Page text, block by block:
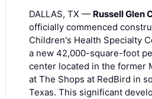
DALLAS, TX — Russell Glen
officially commenced
Children's Health Specialty
a new 42,000-square-foot
center located in the former
at The Shops at RedBird in
Texas. This significant